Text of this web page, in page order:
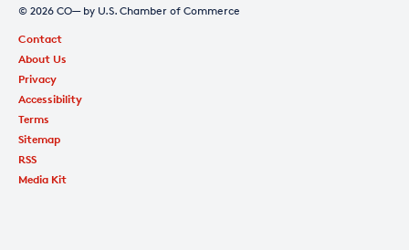
© 2026 CO— by U.S. Chamber of Commerce
Contact
About Us
Privacy
Accessibility
Terms
Sitemap
RSS
Media Kit